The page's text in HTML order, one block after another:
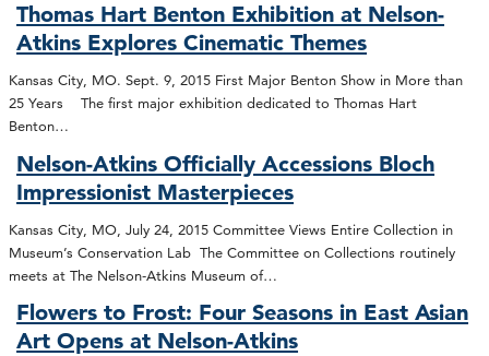
Thomas Hart Benton Exhibition at Nelson-
Atkins Explores Cinematic Themes
Kansas City, MO. Sept. 9, 2015 First Major Benton Show in More than
25 Years The first major exhibition dedicated to Thomas Hart
Benton…
Nelson-Atkins Officially Accessions Bloch
Impressionist Masterpieces
Kansas City, MO, July 24, 2015 Committee Views Entire Collection in
Museum’s Conservation Lab The Committee on Collections routinely
meets at The Nelson-Atkins Museum of…
Flowers to Frost: Four Seasons in East Asian
Art Opens at Nelson-Atkins